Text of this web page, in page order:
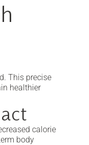
This precise
healthier
calorie
body